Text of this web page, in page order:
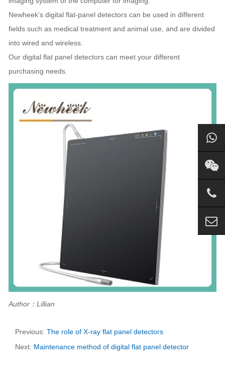
Newheek’s digital flat-panel detectors can be used in different
fields such as medical treatment and animal use, and are divided
into wired and wireless.
Our digital flat panel detectors can meet your different
purchasing needs.
Author：Lillian
Previous: The role of X-ray flat panel detectors
Next: Maintenance method of digital flat panel detector